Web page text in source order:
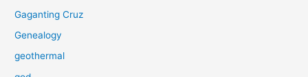
Gaganting Cruz
Genealogy
geothermal